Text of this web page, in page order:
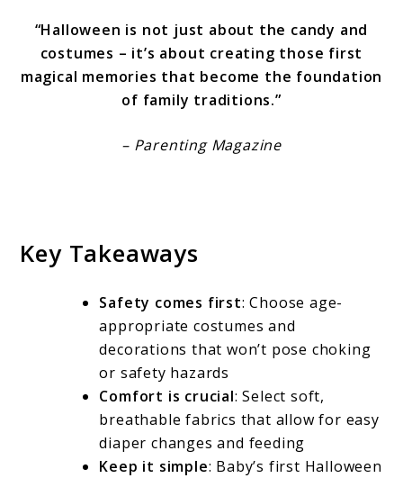
“Halloween is not just about the candy and
costumes – it’s about creating those first
magical memories that become the foundation
of family traditions.”
– Parenting Magazine
Key Takeaways
Safety comes first: Choose age-
appropriate costumes and
decorations that won’t pose choking
or safety hazards
Comfort is crucial: Select soft,
breathable fabrics that allow for easy
diaper changes and feeding
Keep it simple: Baby’s first Halloween